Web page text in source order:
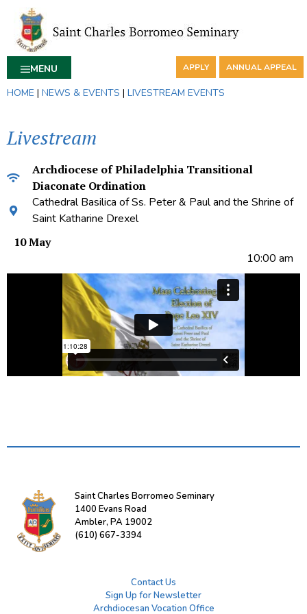
MENU APPLY ANNUAL APPEAL
HOME | NEWS & EVENTS | LIVESTREAM EVENTS
Livestream
Archdiocese of Philadelphia Transitional
Diaconate Ordination
Cathedral Basilica of Ss. Peter & Paul and the Shrine of
Saint Katharine Drexel
10 May
10:00 am
Saint Charles Borromeo Seminary
1400 Evans Road
Ambler, PA 19002
(610) 667-3394
Contact Us
Sign Up for Newsletter
Archdiocesan Vocation Office